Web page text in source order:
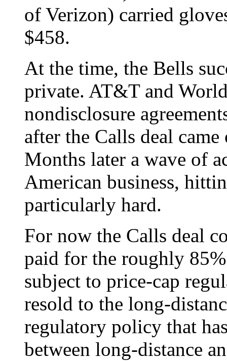
of Verizon) carried
$458.
At the time, the Bells
private. AT&T and
nondisclosure
after the Calls deal
Months later a wave of
American business,
particularly hard.
For now the Calls deal
paid for the roughly
subject to price-cap
resold to the long-
regulatory policy that
between long-distance